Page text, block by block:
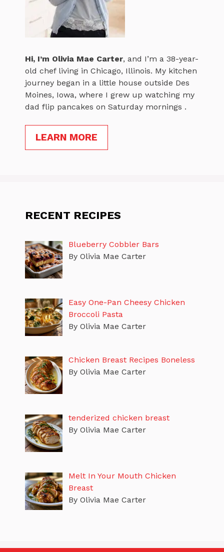
Hi, I’m Olivia Mae Carter, and I’m a 38-year-
old chef living in Chicago, Illinois. My kitchen
journey began in a little house outside Des
Moines, Iowa, where I grew up watching my
dad flip pancakes on Saturday mornings .
LEARN MORE
RECENT RECIPES
Blueberry Cobbler Bars
By Olivia Mae Carter
Easy One-Pan Cheesy Chicken
Broccoli Pasta
By Olivia Mae Carter
Chicken Breast Recipes Boneless
By Olivia Mae Carter
tenderized chicken breast
By Olivia Mae Carter
Melt In Your Mouth Chicken
Breast
By Olivia Mae Carter